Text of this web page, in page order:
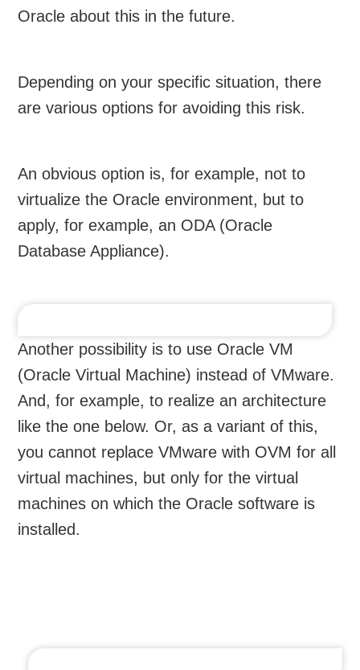
Oracle about this in the future.
Depending on your specific situation, there
are various options for avoiding this risk.
An obvious option is, for example, not to
virtualize the Oracle environment, but to
apply, for example, an ODA (Oracle
Database Appliance).
Another possibility is to use Oracle VM
(Oracle Virtual Machine) instead of VMware.
And, for example, to realize an architecture
like the one below. Or, as a variant of this,
you cannot replace VMware with OVM for all
virtual machines, but only for the virtual
machines on which the Oracle software is
installed.